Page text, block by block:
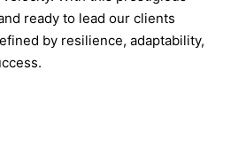
ready to lead our clients
by resilience, adaptability,